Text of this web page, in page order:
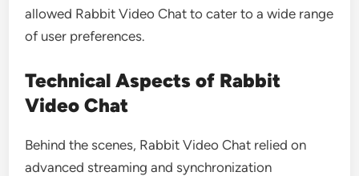
allowed Rabbit Video Chat to cater to a wide range
of user preferences.
Technical Aspects of Rabbit
Video Chat
Behind the scenes, Rabbit Video Chat relied on
advanced streaming and synchronization